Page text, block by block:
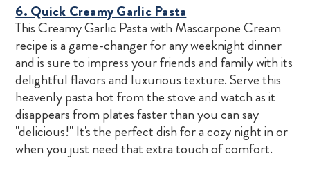
6. Quick Creamy Garlic Pasta
This Creamy Garlic Pasta with Mascarpone Cream
recipe is a game-changer for any weeknight dinner
and is sure to impress your friends and family with its
delightful flavors and luxurious texture. Serve this
heavenly pasta hot from the stove and watch as it
disappears from plates faster than you can say
"delicious!" It's the perfect dish for a cozy night in or
when you just need that extra touch of comfort.